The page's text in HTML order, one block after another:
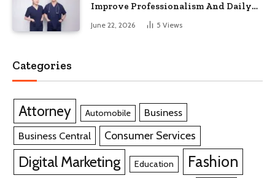
Improve Professionalism And Daily
Work Efficiency
June 22, 2026 5 Views
Categories
Attorney Automobile
Business
Business Central
Consumer Services
Digital Marketing Education Fashion